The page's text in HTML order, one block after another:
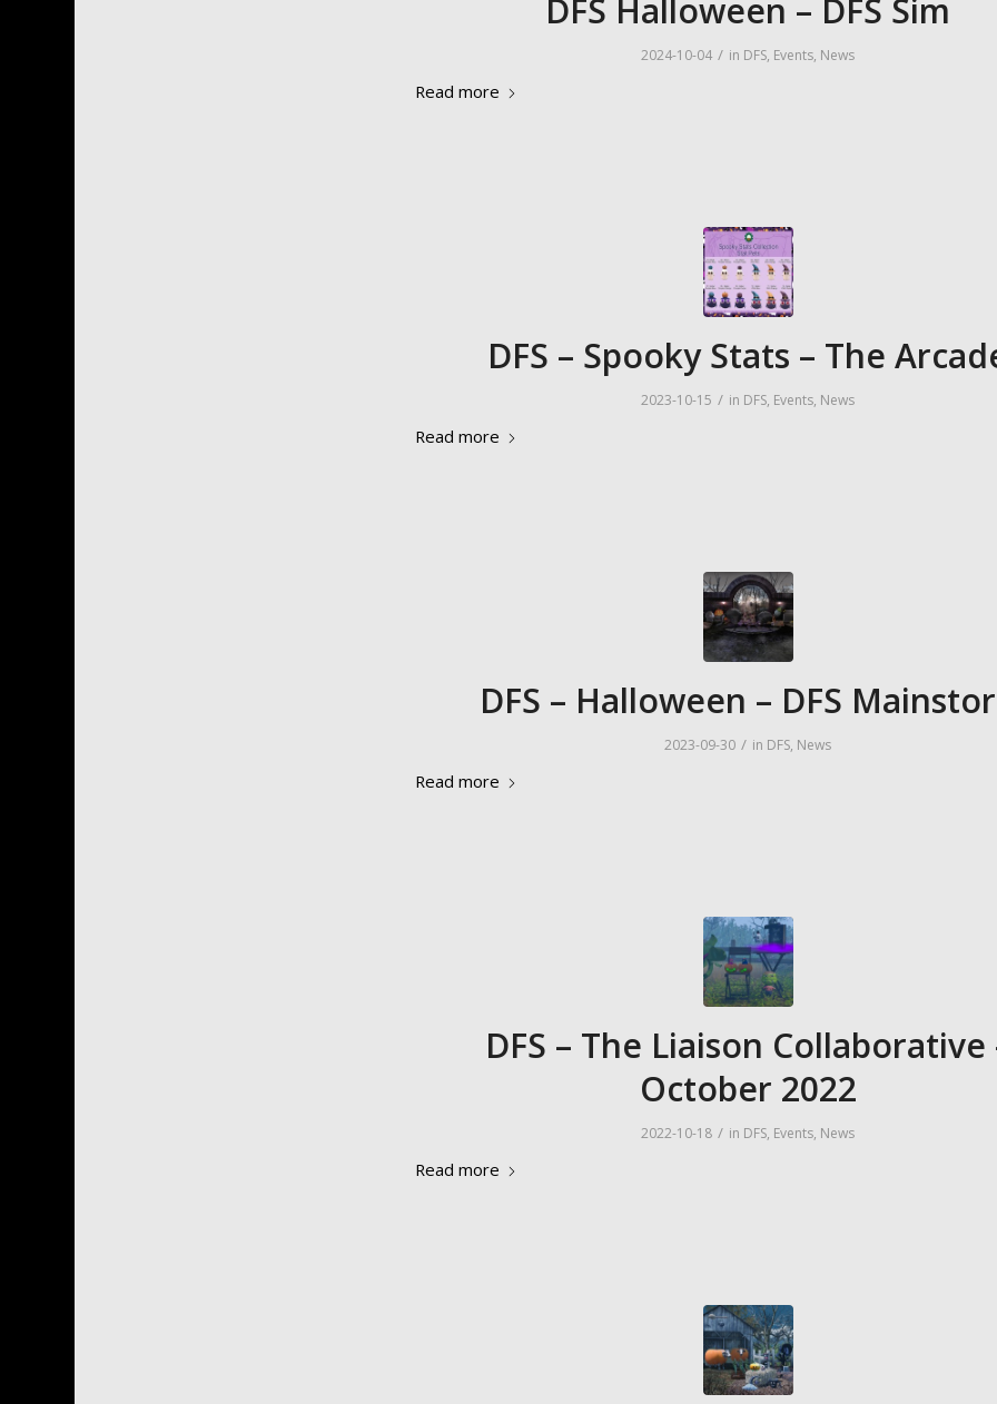
DFS Halloween – DFS Sim
2024-10-04 / in DFS, Events, News
Read more
DFS – Spooky Stats – The
2023-10-15 / in DFS, Events, News
Read more
DFS – Halloween – DFS
2023-09-30 / in DFS, News
Read more
DFS – The Liaison Collaborative
October 2022
2022-10-18 / in DFS, Events, News
Read more